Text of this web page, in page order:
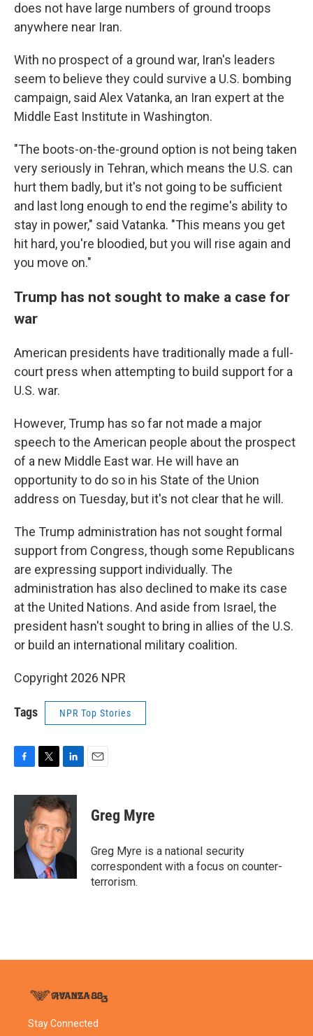
does not have large numbers of ground troops
anywhere near Iran.
With no prospect of a ground war, Iran's leaders
seem to believe they could survive a U.S. bombing
campaign, said Alex Vatanka, an Iran expert at the
Middle East Institute in Washington.
"The boots-on-the-ground option is not being taken
very seriously in Tehran, which means the U.S. can
hurt them badly, but it's not going to be sufficient
and last long enough to end the regime's ability to
stay in power," said Vatanka. "This means you get
hit hard, you're bloodied, but you will rise again and
you move on."
Trump has not sought to make a case for
war
American presidents have traditionally made a full-
court press when attempting to build support for a
U.S. war.
However, Trump has so far not made a major
speech to the American people about the prospect
of a new Middle East war. He will have an
opportunity to do so in his State of the Union
address on Tuesday, but it's not clear that he will.
The Trump administration has not sought formal
support from Congress, though some Republicans
are expressing support individually. The
administration has also declined to make its case
at the United Nations. And aside from Israel, the
president hasn't sought to bring in allies of the U.S.
or build an international military coalition.
Copyright 2026 NPR
Tags NPR Top Stories
c
o
i
t
t
e
r
n
k
e
d
I
Greg Myre
Greg Myre is a national security
correspondent with a focus on counter-
terrorism.
Stay Connected